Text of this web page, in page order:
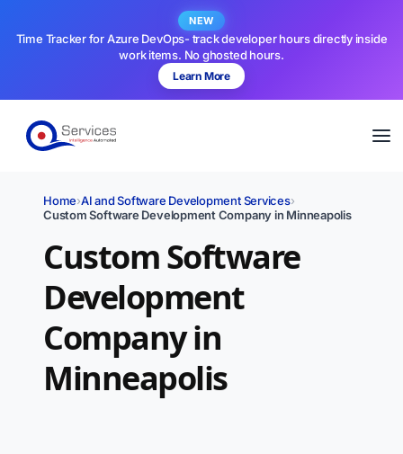
NEW
Time Tracker for Azure DevOps- track developer hours directly inside
work items. No ghosted hours.
Learn More
Home›AI and Software Development Services›
Custom Software Development Company in Minneapolis
Custom Software
Development
Company in
Minneapolis